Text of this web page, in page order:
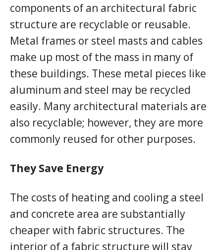
components of an architectural fabric
structure are recyclable or reusable.
Metal frames or steel masts and cables
make up most of the mass in many of
these buildings. These metal pieces like
aluminum and steel may be recycled
easily. Many architectural materials are
also recyclable; however, they are more
commonly reused for other purposes.
They Save Energy
The costs of heating and cooling a steel
and concrete area are substantially
cheaper with fabric structures. The
interior of a fabric structure will stay